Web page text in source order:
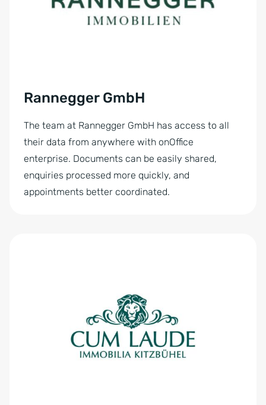
Rannegger GmbH
The team at Rannegger GmbH has access to all
their data from anywhere with onOffice
enterprise. Documents can be easily shared,
enquiries processed more quickly, and
appointments better coordinated.